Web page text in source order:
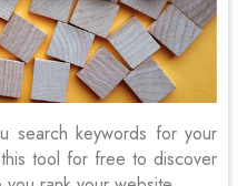
search keywords for your
tool for free to discover